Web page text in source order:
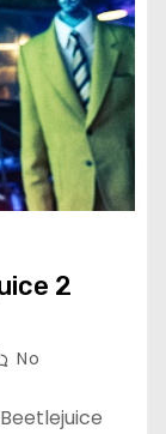
2
No